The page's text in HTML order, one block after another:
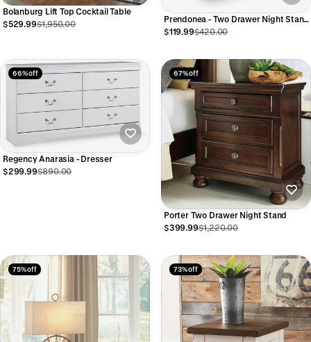
Bolanburg Lift Top Cocktail Table
$529.99$1,950.00
Prendonea - Two Drawer Night Stand
- Charcoal
$119.99$420.00
66% off
Regency Anarasia - Dresser
$299.99$890.00
67% off
Porter Two Drawer Night Stand
$399.99$1,220.00
75% off 73% off